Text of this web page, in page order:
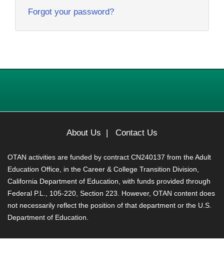
Forgot your password?
About Us Contact Us
OTAN activities are funded by contract CN240137 from the Adult
Education Office, in the Career & College Transition Division,
California Department of Education, with funds provided through
Federal P.L., 105-220, Section 223. However, OTAN content does
not necessarily reflect the position of that department or the U.S.
Department of Education.